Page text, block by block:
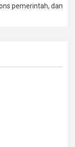
pemerintah, dan